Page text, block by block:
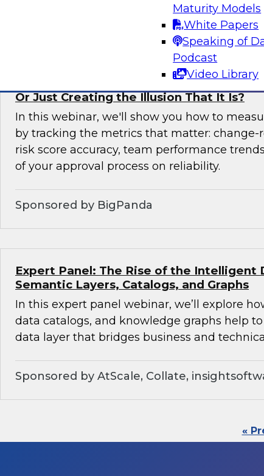
Maturity Models
White Papers
Speaking of
Podcast
Video Library
Is Your Change Advisory Board (CAB)
Or Just Creating the Illusion That It Is?
In this webinar, we'll show you how to
by tracking the metrics that matter: change-
risk score accuracy, team performance
of your approval process on reliability.
Sponsored by BigPanda
Expert Panel: The Rise of the Intelligent
Semantic Layers, Catalogs, and Graphs
In this expert panel webinar, we’ll explore
data catalogs, and knowledge graphs help
data layer that bridges business and
Sponsored by AtScale, Collate,
«